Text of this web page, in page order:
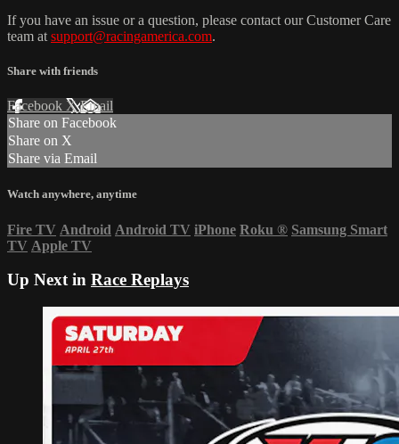
If you have an issue or a question, please contact our Customer Care
team at support@racingamerica.com.
Share with friends
Facebook XEmail
Share on Facebook
Share on X
Share via Email
Watch anywhere, anytime
Fire TV Android Android TV iPhone Roku ® Samsung Smart
TV Apple TV
Up Next in Race Replays